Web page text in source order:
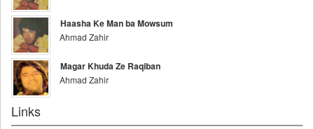
Haasha Ke Man ba Mowsum
Ahmad Zahir
Magar Khuda Ze Raqiban
Ahmad Zahir
Links